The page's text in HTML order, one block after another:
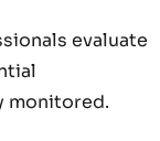
evaluate
monitored.